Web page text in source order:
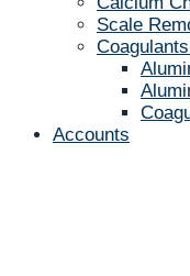
Scale
Accounts